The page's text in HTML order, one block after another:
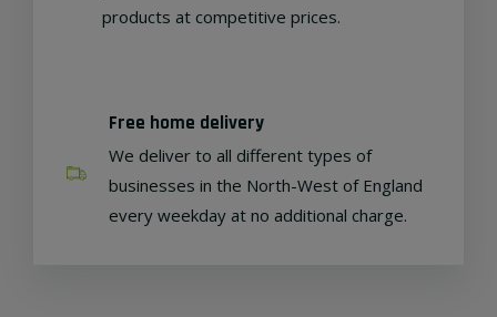
products at competitive prices.
Free home delivery
We deliver to all different types of
businesses in the North-West of England
every weekday at no additional charge.